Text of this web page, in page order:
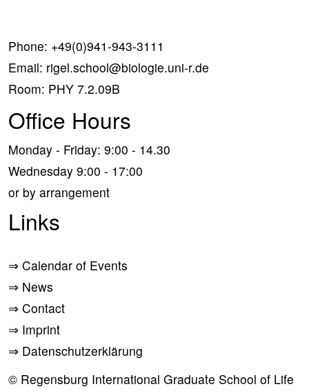
Phone: +49(0)941-943-3111
Email: rigel.school@biologie.uni-r.de
Room: PHY 7.2.09B
Office Hours
Monday - Friday: 9:00 - 14.30
Wednesday 9:00 - 17:00
or by arrangement
Links
⇒ Calendar of Events
⇒ News
⇒ Contact
⇒ Imprint
⇒ Datenschutzerklärung
© Regensburg International Graduate School of Life